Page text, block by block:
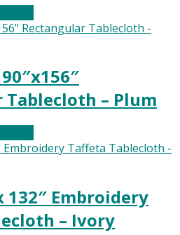
Tablecloth – Plum
132″ Embroidery
– Ivory